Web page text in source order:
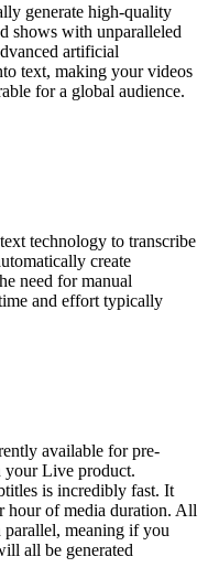
generate high-quality
shows with unparalleled
artificial
text, making your videos
for a global audience.
technology to transcribe
create
need for manual
and effort typically
available for pre-
your Live product.
is incredibly fast. It
hour of media duration. All
parallel, meaning if you
all be generated